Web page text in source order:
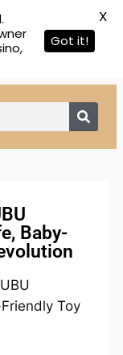
Baby-
Toy
Got it!
X